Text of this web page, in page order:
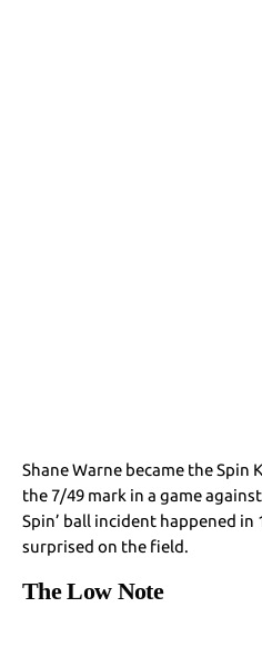
Shane Warne became the Spin
the 7/49 mark in a game
Spin’ ball incident happened
surprised on the field.
The Low Note